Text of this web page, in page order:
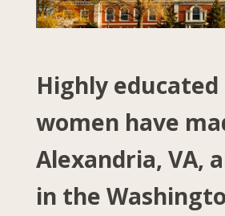
Highly
women have
Alexandria, VA,
in the